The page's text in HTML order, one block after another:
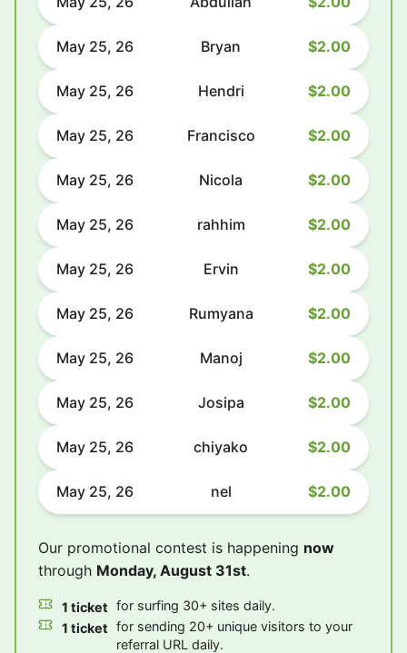
May 25, 26 Bryan $2.00
May 25, 26 Hendri $2.00
May 25, 26 Francisco $2.00
May 25, 26 Nicola $2.00
May 25, 26 rahhim $2.00
May 25, 26 Ervin $2.00
May 25, 26 Rumyana $2.00
May 25, 26 Manoj $2.00
May 25, 26 Josipa $2.00
May 25, 26 chiyako $2.00
May 25, 26 nel $2.00
Our promotional contest is happening now
through Monday, August 31st.
1 ticket for surfing 30+ sites daily.
1 ticket for sending 20+ unique visitors to your
referral URL daily.